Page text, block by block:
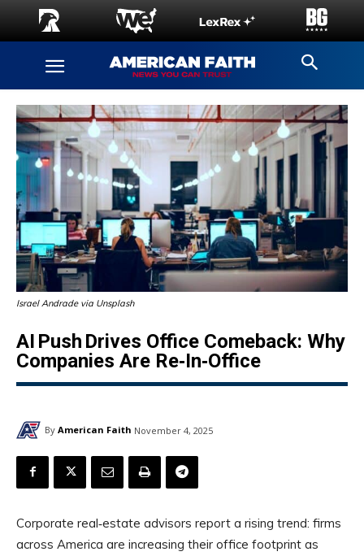
Israel Andrade via Unsplash
AI Push Drives Office Comeback: Why
Companies Are Re‑In‑Office
By American Faith November 4, 2025
Corporate real‑estate advisors report a rising trend: firms
across America are increasing their office footprint as